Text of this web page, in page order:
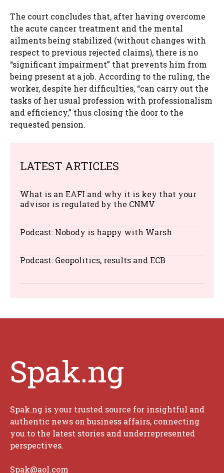
The court concludes that, after having overcome
the acute cancer treatment and the mental
ailments being stabilized (without changes with
respect to previous rejected claims), there is no
“significant impairment” that prevents him from
being present at a job. According to the ruling, the
worker, despite her difficulties, “can carry out the
tasks of her usual profession with professionalism
and efficiency,” thus closing the door to the
requested pension.
LATEST ARTICLES
What is an EAFI and why it is key that your
advisor is regulated by the CNMV
Podcast: Nobody is happy with Warsh
Podcast: Geopolitics, results and ECB
Spak.ng
Spak.ng is your trusted source for insightful and
authentic news on business affairs, connecting
you to the latest stories and underrepresented
perspectives.
Spak@aol.com